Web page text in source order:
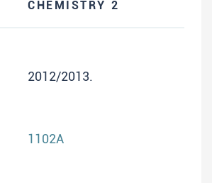
CHEMISTRY 2
2012/2013.
1102A